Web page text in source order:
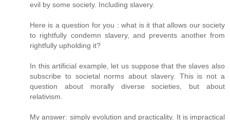
evil by some society. Including slavery.
Here is a question for you : what is it that allows our society
to rightfully condemn slavery, and prevents another from
rightfully upholding it?
In this artificial example, let us suppose that the slaves also
subscribe to societal norms about slavery. This is not a
question about morally diverse societies, but about
relativism.
My answer: simply evolution and practicality. It is impractical